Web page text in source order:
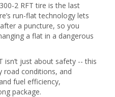
2 RFT tire is the last
run-flat technology lets
a puncture, so you
a flat in a dangerous
isn’t just about safety -- this
road conditions, and
fuel efficiency,
package.